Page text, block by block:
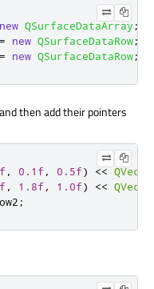
new QSurfaceDataArray ;
= new QSurfaceDataRow;
= new QSurfaceDataRow;
then add their pointers
, 0.1f , 0.5f) <<
, 1.8f , 1.0f) <<
;